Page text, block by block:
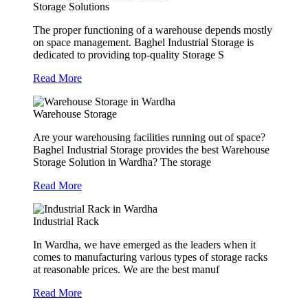
Storage Solutions
The proper functioning of a warehouse depends mostly
on space management. Baghel Industrial Storage is
dedicated to providing top-quality Storage S
Read More
Warehouse Storage
Are your warehousing facilities running out of space?
Baghel Industrial Storage provides the best Warehouse
Storage Solution in Wardha? The storage
Read More
Industrial Rack
In Wardha, we have emerged as the leaders when it
comes to manufacturing various types of storage racks
at reasonable prices. We are the best manuf
Read More